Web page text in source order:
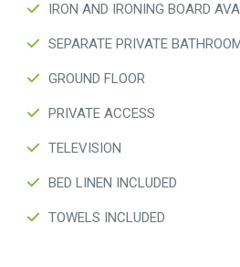
IRON AND IRONING BOARD
SEPARATE PRIVATE
GROUND FLOOR
PRIVATE ACCESS
TELEVISION
BED LINEN INCLUDED
TOWELS INCLUDED